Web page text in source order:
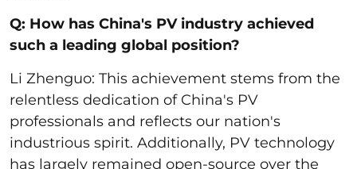
Q: How has China's PV industry achieved
such a leading global position?
Li Zhenguo: This achievement stems from the
relentless dedication of China's PV
professionals and reflects our nation's
industrious spirit. Additionally, PV technology
has largely remained open-source over the